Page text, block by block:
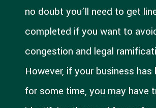
no doubt you’ll need to get
completed if you want to
congestion and legal
However, if your business has
for some time, you may have